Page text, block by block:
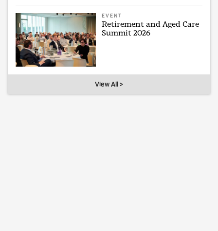
EVENT
Retirement and Aged Care
Summit 2026
View All >